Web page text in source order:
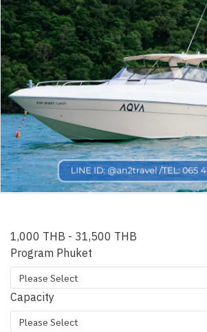
1,000 THB - 31,500 THB
Program Phuket
Please Select
Capacity
Please Select